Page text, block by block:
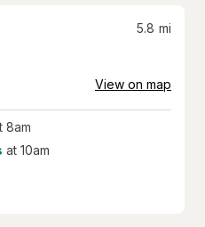
5.8 mi
View on map
8am
at 10am